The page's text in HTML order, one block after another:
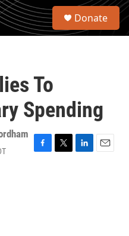
S
Donate
To
Spending
F
T
L
E